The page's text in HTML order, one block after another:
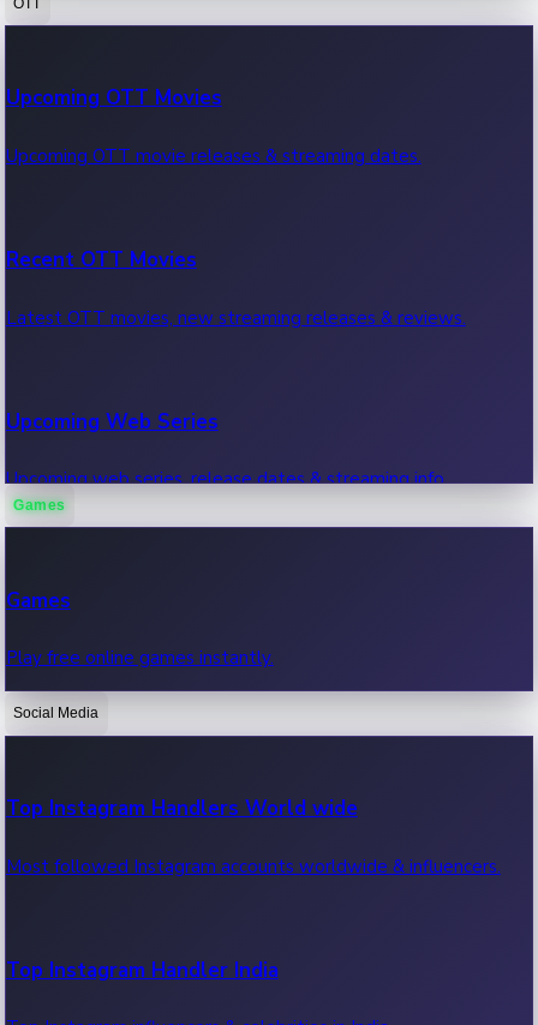
100 Cr Club Movies
Movies in 100 crore club, box office hits.
Upcoming OTT Movies
Upcoming OTT movie releases & streaming dates.
Recent OTT Movies
Latest OTT movies, new streaming releases & reviews.
Upcoming Web Series
Upcoming web series, release dates & streaming info.
OTT News
Recent OTT News.
Games
Games
Play free online games instantly.
Social Media
Top Instagram Handlers World wide
Most followed Instagram accounts worldwide & influencers.
Top Instagram Handler India